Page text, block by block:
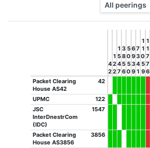
All peerings
4
2
1
2
2
1
5
4
7
3
8
5
6
5
0
5
0
6
9
3
9
7
3
4
1
1
1
0
5
9
1
1
7
7
6
Packet Clearing
House AS42
42
UPMC
122
JSC
InterDnestrCom
(IDC)
1547
Packet Clearing
House AS3856
3856